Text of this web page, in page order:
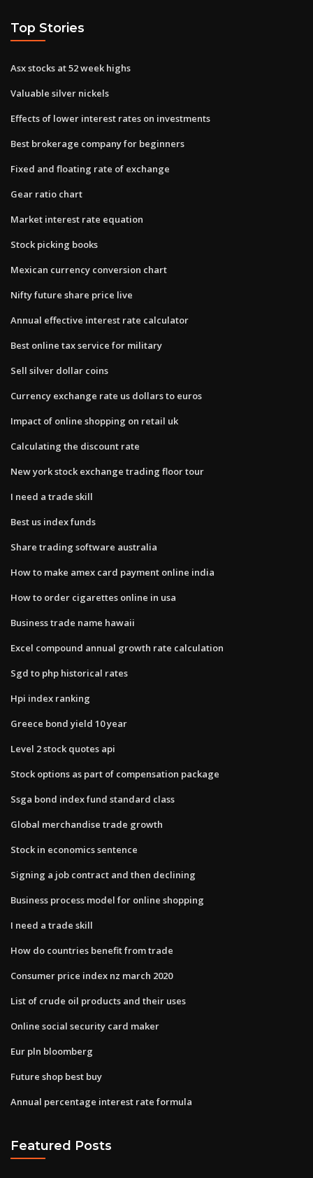
Top Stories
Asx stocks at 52 week highs
Valuable silver nickels
Effects of lower interest rates on investments
Best brokerage company for beginners
Fixed and floating rate of exchange
Gear ratio chart
Market interest rate equation
Stock picking books
Mexican currency conversion chart
Nifty future share price live
Annual effective interest rate calculator
Best online tax service for military
Sell silver dollar coins
Currency exchange rate us dollars to euros
Impact of online shopping on retail uk
Calculating the discount rate
New york stock exchange trading floor tour
I need a trade skill
Best us index funds
Share trading software australia
How to make amex card payment online india
How to order cigarettes online in usa
Business trade name hawaii
Excel compound annual growth rate calculation
Sgd to php historical rates
Hpi index ranking
Greece bond yield 10 year
Level 2 stock quotes api
Stock options as part of compensation package
Ssga bond index fund standard class
Global merchandise trade growth
Stock in economics sentence
Signing a job contract and then declining
Business process model for online shopping
I need a trade skill
How do countries benefit from trade
Consumer price index nz march 2020
List of crude oil products and their uses
Online social security card maker
Eur pln bloomberg
Future shop best buy
Annual percentage interest rate formula
Featured Posts